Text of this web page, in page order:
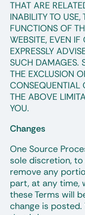
THAT ARE
INABILITY TO
FUNCTIONS OF
WEBSITE, EVEN
EXPRESSLY
SUCH DAMAGES.
THE EXCLUSION
CONSEQUENTIAL
THE ABOVE
YOU.
Changes
One Source
sole discretion,
remove any
part, at any time,
these Terms will
change is posted.